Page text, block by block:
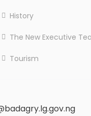
History
The New Executive
Tourism